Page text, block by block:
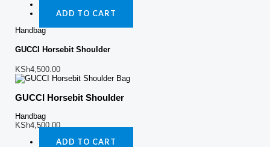
ADD TO CART
Handbag
GUCCI Horsebit Shoulder
KSh4,500.00
GUCCI Horsebit Shoulder
Handbag
KSh4,500.00
ADD TO CART